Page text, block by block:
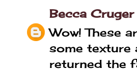
Becca Cruger
Wow! These
some texture
returned the